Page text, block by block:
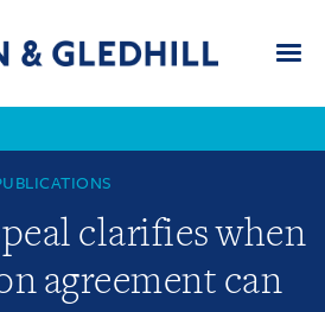
clarifies when
agreement can